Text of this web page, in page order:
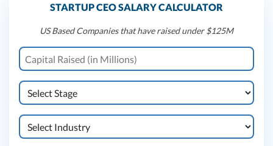
STARTUP CEO SALARY CALCULATOR
US Based Companies that have raised under $125M